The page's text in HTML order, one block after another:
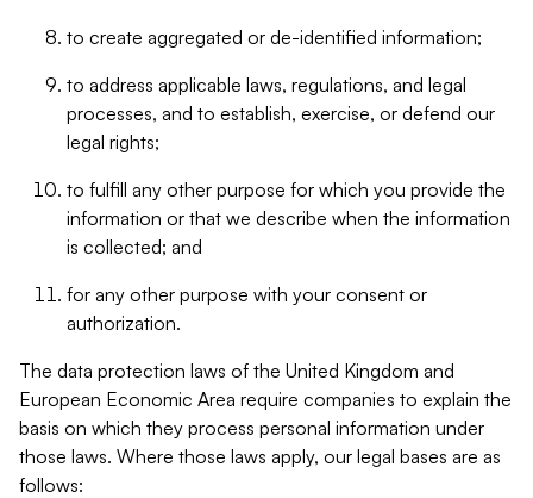
to create aggregated or de-identified information;
to address applicable laws, regulations, and legal
processes, and to establish, exercise, or defend our
legal rights;
to fulfill any other purpose for which you provide the
information or that we describe when the information
is collected; and
for any other purpose with your consent or
authorization.
The data protection laws of the United Kingdom and
European Economic Area require companies to explain the
basis on which they process personal information under
those laws. Where those laws apply, our legal bases are as
follows: